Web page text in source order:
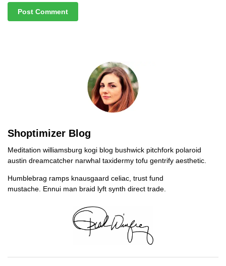
Shoptimizer Blog
Meditation williamsburg kogi blog bushwick pitchfork polaroid
austin dreamcatcher narwhal taxidermy tofu gentrify aesthetic.
Humblebrag ramps knausgaard celiac, trust fund
mustache. Ennui man braid lyft synth direct trade.